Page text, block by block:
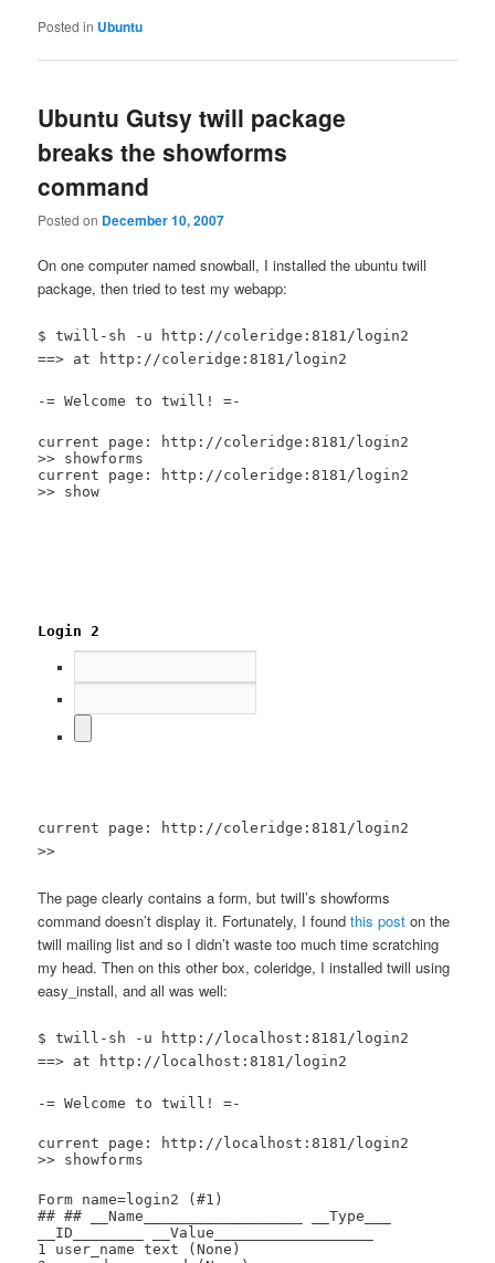
Posted in Ubuntu
Ubuntu Gutsy twill package
breaks the showforms
command
Posted on December 10, 2007
On one computer named snowball, I installed the ubuntu twill
package, then tried to test my webapp:
$ twill-sh -u http://coleridge:8181/login2
==> at http://coleridge:8181/login2
-= Welcome to twill! =-
current page: http://coleridge:8181/login2
>> showforms
current page: http://coleridge:8181/login2
>> show
Login 2
current page: http://coleridge:8181/login2
>>
The page clearly contains a form, but twill’s showforms
command doesn’t display it. Fortunately, I foundthis post on the
twill mailing list and so I didn’t waste too much time scratching
my head. Then on this other box, coleridge, I installed twill using
easy_install, and all was well:
$ twill-sh -u http://localhost:8181/login2
==> at http://localhost:8181/login2
-= Welcome to twill! =-
current page: http://localhost:8181/login2
>> showforms
Form name=login2 (#1)
## ## __Name__________________ __Type___
__ID________ __Value__________________
1 user_name text (None)